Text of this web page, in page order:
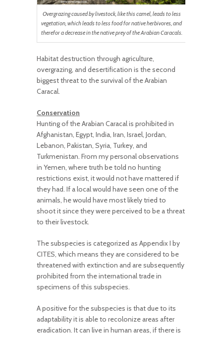
Overgrazing caused by livestock, like this camel, leads to less
vegetation, which leads to less food for native herbivores, and
therefor a decrease in the native prey of the Arabian Caracals.
Habitat destruction through agriculture,
overgrazing, and desertification is the second
biggest threat to the survival of the Arabian
Caracal.
Conservation
Hunting of the Arabian Caracal is prohibited in
Afghanistan, Egypt, India, Iran, Israel, Jordan,
Lebanon, Pakistan, Syria, Turkey, and
Turkmenistan. From my personal observations
in Yemen, where truth be told no hunting
restrictions exist, it would not have mattered if
they had. If a local would have seen one of the
animals, he would have most likely tried to
shoot it since they were perceived to be a threat
to their livestock.
The subspecies is categorized as Appendix I by
CITES, which means they are considered to be
threatened with extinction and are subsequently
prohibited from the international trade in
specimens of this subspecies.
A positive for the subspecies is that due to its
adaptability it is able to recolonize areas after
eradication. It can live in human areas, if there is